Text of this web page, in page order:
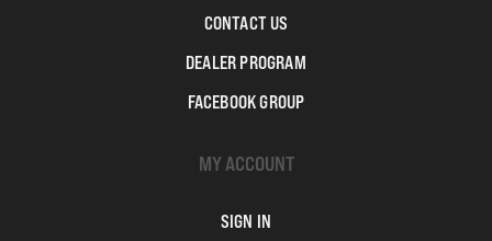
CONTACT US
DEALER PROGRAM
FACEBOOK GROUP
MY ACCOUNT
SIGN IN